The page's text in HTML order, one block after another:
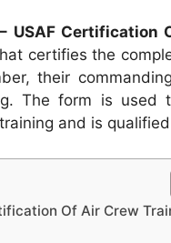
– USAF Certification
certifies the
their
The form is used
and is
Of Air Crew